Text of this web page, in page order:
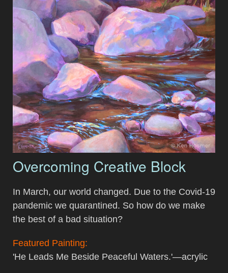
Overcoming Creative Block
In March, our world changed. Due to the Covid-19
pandemic we quarantined. So how do we make
the best of a bad situation?
Featured Painting:
'He Leads Me Beside Peaceful Waters.'—acrylic